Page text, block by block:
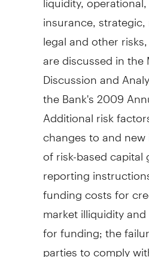
insurance,
legal and other
are discussed in the
Discussion and
the Bank's 2009
Additional risk
changes to and
of risk-based capital
reporting
funding costs for
market illiquidity
for funding; the
parties to comply